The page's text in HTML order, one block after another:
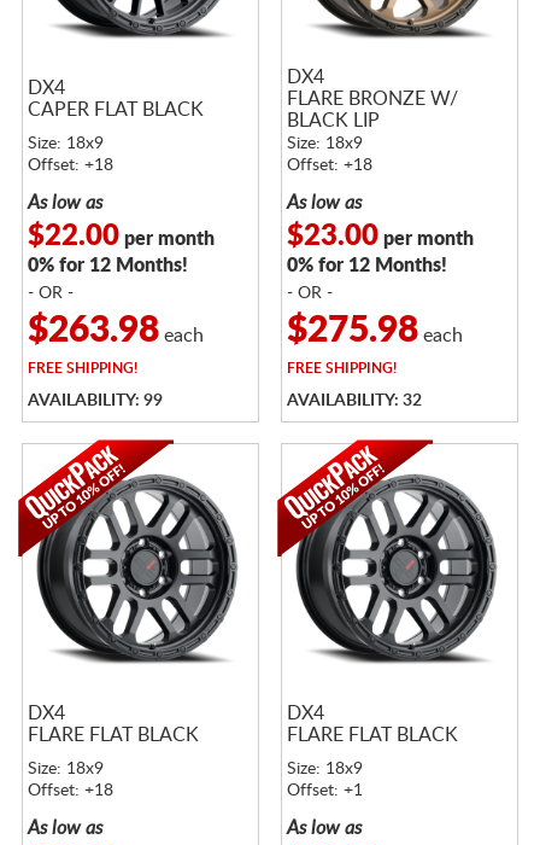
DX4
CAPER FLAT BLACK
Size: 18x9
Offset: +18
As low as
$22.00per month
0% for 12 Months!
- OR -
$263.98each
FREESHIPPING!
AVAILABILITY: 99
DX4
FLARE BRONZE W/
BLACK LIP
Size: 18x9
Offset: +18
As low as
$23.00per month
0% for 12 Months!
- OR -
$275.98each
FREESHIPPING!
AVAILABILITY: 32
DX4
FLARE FLAT BLACK
Size: 18x9
Offset: +18
As low as
DX4
FLARE FLAT BLACK
Size: 18x9
Offset: +1
As low as